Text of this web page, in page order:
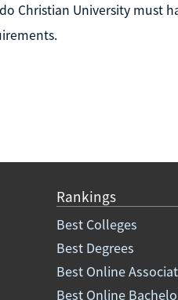
Christian University must
Rankings
Best Colleges
Best Degrees
Best Online
Best Online